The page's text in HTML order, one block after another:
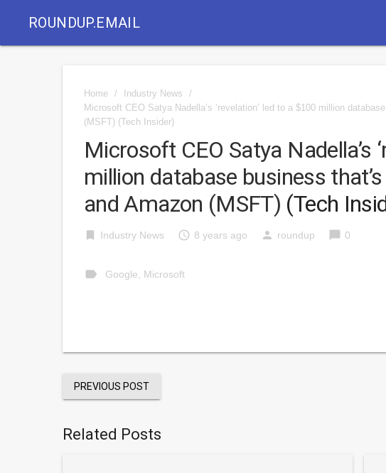
ROUNDUP.EMAIL
Home / Industry News
/
Microsoft CEO Satya Nadella’s ‘revelation’ led to a $100 million
(MSFT) (Tech Insider)
Microsoft CEO Satya Nadella’s
million database business
and Amazon (MSFT) (Tech
bookmark Industry News access_time 8 years ago person roundup chat_bubble 0
label Google Microsoft
PREVIOUS POST
Related Posts